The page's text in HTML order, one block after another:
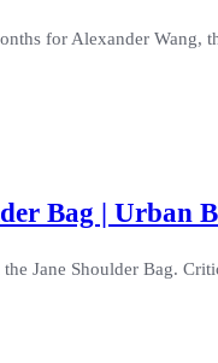
for Alexander Wang,
Bag | Urban
Jane Shoulder Bag.